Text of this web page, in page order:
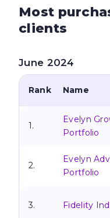
Most
clients
June 2024
Rank Name
1.
Evelyn
Portfolio
2.
Evelyn
Portfolio
3. Fidelity